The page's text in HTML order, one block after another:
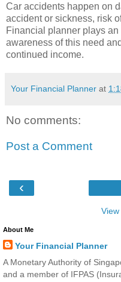
Car accidents happen on
accident or sickness, risk
Financial planner plays
awareness of this need
continued income.
Your Financial Planner at
No comments:
Post a Comment
‹
About Me
Your Financial Planner
A Monetary Authority of
and a member of IFPAS